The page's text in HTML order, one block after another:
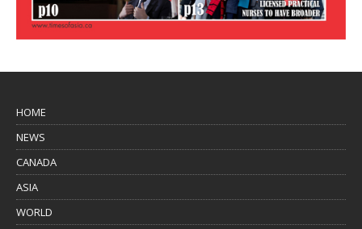
HOME
NEWS
CANADA
ASIA
WORLD